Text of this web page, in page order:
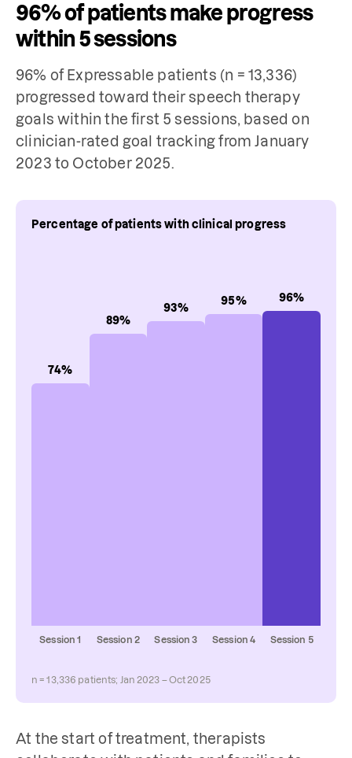
96% of patients make progress
within 5 sessions
96% of Expressable patients (n = 13,336)
progressed toward their speech therapy
goals within the first 5 sessions, based on
clinician-rated goal tracking from January
2023 to October 2025.
Percentage of patients with clinical progress
74%
Session 1
89%
Session 2
93%
Session 3
95%
Session 4
96%
Session 5
n = 13,336 patients; Jan 2023 – Oct 2025
At the start of treatment, therapists